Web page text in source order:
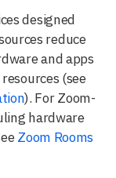
designed
reduce
and apps
(see
). For Zoom-
hardware
Zoom Rooms